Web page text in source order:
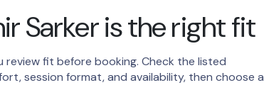
Sarker is the right fit
fit before booking. Check the listed
session format, and availability, then choose a